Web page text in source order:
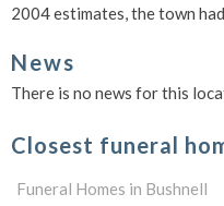
2004 estimates, the town
News
There is no news for this
Closest funeral
Funeral Homes in Bushnell